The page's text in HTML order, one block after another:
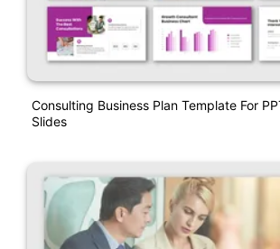
Consulting Business Plan Template For
Slides